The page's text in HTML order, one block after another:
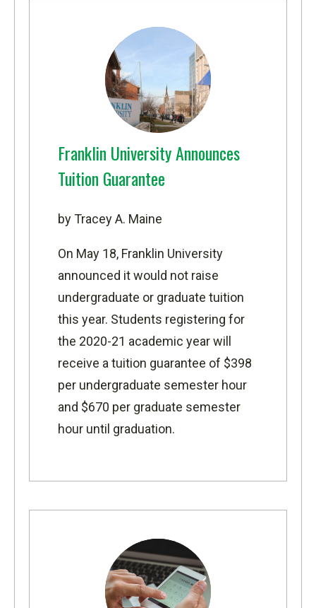
Franklin University Announces
Tuition Guarantee
by Tracey A. Maine
On May 18, Franklin University
announced it would not raise
undergraduate or graduate tuition
this year. Students registering for
the 2020-21 academic year will
receive a tuition guarantee of $398
per undergraduate semester hour
and $670 per graduate semester
hour until graduation.